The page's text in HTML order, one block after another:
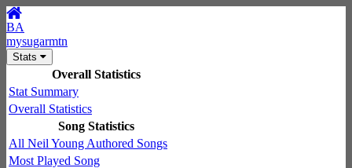
BA
mysugarmtn
Stats
Overall Statistics
Stat Summary
Overall Statistics
Song Statistics
All Neil Young Authored Songs
Most Played Song